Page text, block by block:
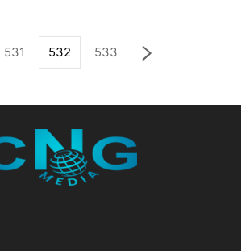
531 532 533